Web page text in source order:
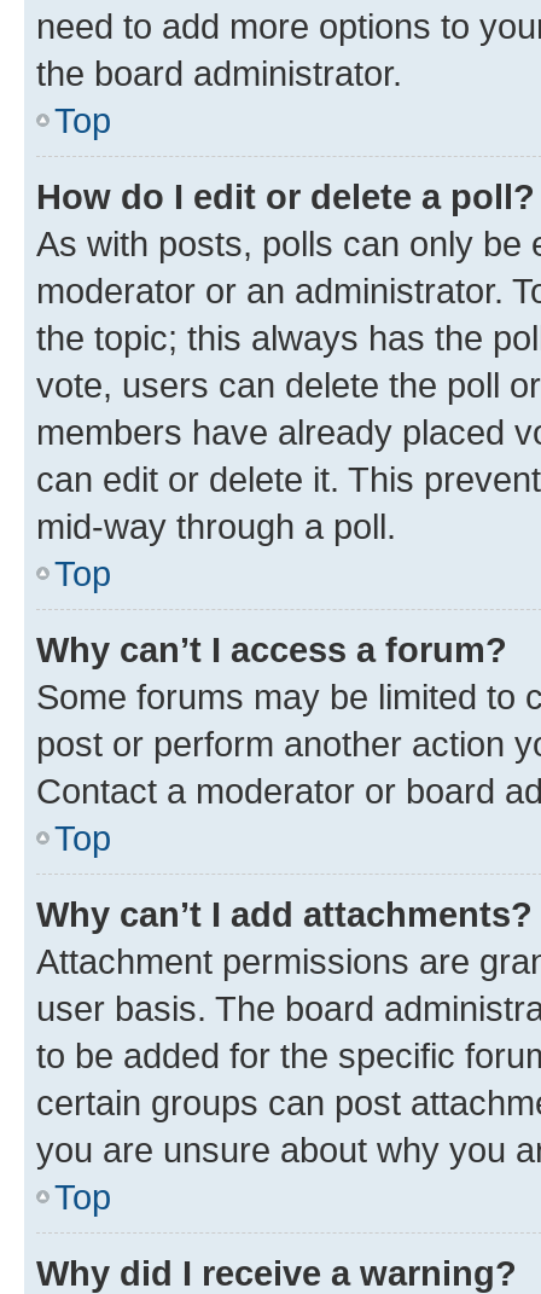
need to add more options to
the board administrator.
Top
How do I edit or delete a poll?
As with posts, polls can only be
moderator or an administrator.
the topic; this always has the
vote, users can delete the poll
members have already placed
can edit or delete it. This
mid-way through a poll.
Top
Why can’t I access a forum?
Some forums may be limited to
post or perform another action
Contact a moderator or board
Top
Why can’t I add attachments?
Attachment permissions are
user basis. The board
to be added for the specific
certain groups can post
you are unsure about why you
Top
Why did I receive a warning?